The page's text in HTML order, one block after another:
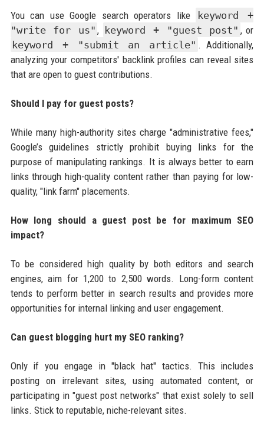
You can use Google search operators like
keyword +
"write for us" , keyword + "guest post" , or
keyword + "submit an article" . Additionally,
analyzing your competitors' backlink profiles can reveal sites
that are open to guest contributions.
Should I pay for guest posts?
While many high-authority sites charge "administrative fees,"
Google’s guidelines strictly prohibit buying links for the
purpose of manipulating rankings. It is always better to earn
links through high-quality content rather than paying for low-
quality, "link farm" placements.
How long should a guest post be for maximum SEO
impact?
To be considered high quality by both editors and search
engines, aim for 1,200 to 2,500 words. Long-form content
tends to perform better in search results and provides more
opportunities for internal linking and user engagement.
Can guest blogging hurt my SEO ranking?
Only if you engage in "black hat" tactics. This includes
posting on irrelevant sites, using automated content, or
participating in "guest post networks" that exist solely to sell
links. Stick to reputable, niche-relevant sites.